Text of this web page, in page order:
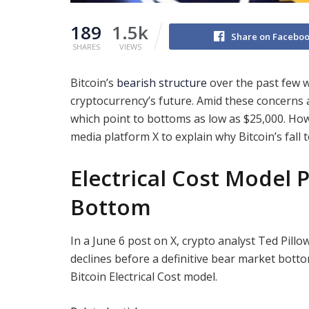
189
SHARES
1.5k
VIEWS
Share on
Bitcoin’s bearish structure over the past few
cryptocurrency’s future. Amid these
which point to bottoms as low as $25,000.
media platform X to explain why Bitcoin’s
Electrical Cost Model
Bottom
In a June 6 post on X, crypto analyst Ted
declines before a definitive bear market
Bitcoin Electrical Cost model.